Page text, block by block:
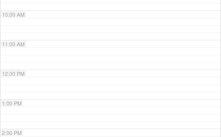
10:00 AM
11:00 AM
12:00 PM
1:00 PM
2:00 PM